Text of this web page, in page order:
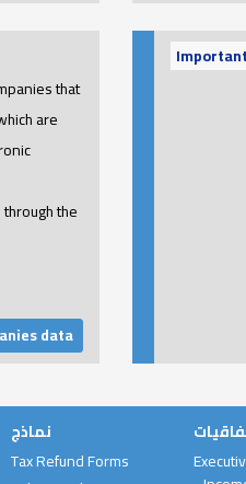
that
are
the
data
نماذج
Tax Refund Forms